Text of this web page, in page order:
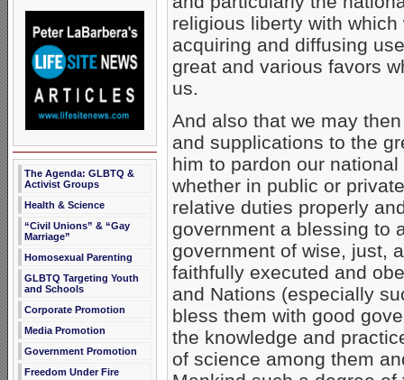
The Agenda: GLBTQ &
Activist Groups
Health & Science
“Civil Unions” & “Gay
Marriage”
Homosexual Parenting
GLBTQ Targeting Youth
and Schools
Corporate Promotion
Media Promotion
Government Promotion
Freedom Under Fire
religious liberty with
acquiring and diffusing
great and various favors
us.
And also that we may
and supplications to the
him to pardon our
whether in public or
relative duties properly
government a blessing to
government of wise, just,
faithfully executed and
and Nations (especially
bless them with good
the knowledge and
of science among them